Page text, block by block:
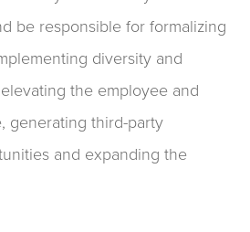
be responsible for formalizing
diversity and
the employee and
generating third-party
and expanding the